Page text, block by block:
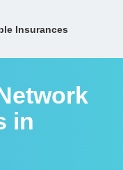
Insurances
in